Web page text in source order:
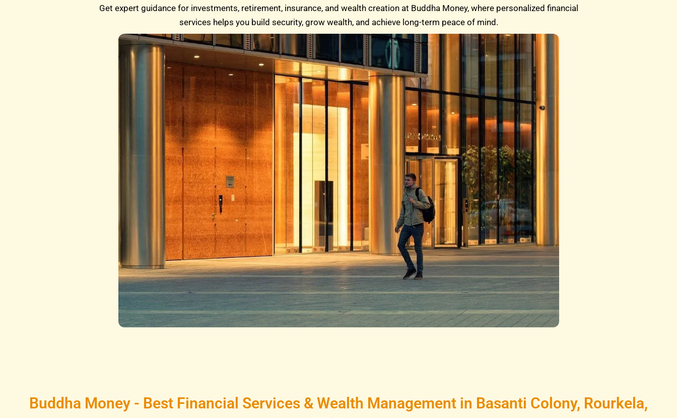
Get expert guidance for investments, retirement, insurance, and wealth creation at Buddha Money, where personalized financial
services helps you build security, grow wealth, and achieve long-term peace of mind.
Buddha Money - Best Financial Services & Wealth Management in Basanti Colony, Rourkela,